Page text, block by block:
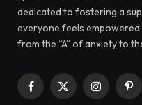
dedicated to fostering a
everyone feels
from the “A” of anxiety to
Facebook
X
Instagram